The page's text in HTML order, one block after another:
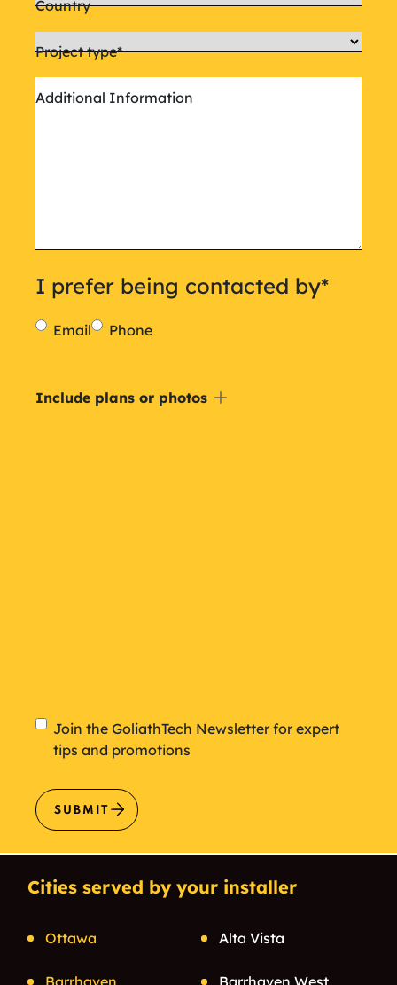
Country
Project type*
Additional Information
I prefer being contacted by*
Email Phone
Include
Include plans or photos
Newsletter
Join the GoliathTech Newsletter for expert
tips and promotions
SUBMIT
Cities served by your installer
Ottawa Alta Vista